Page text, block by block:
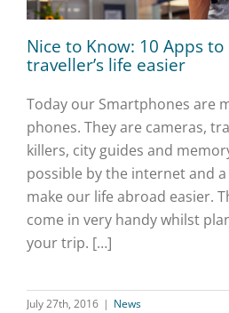
Nice to Know: 10 Apps
traveller’s life easier
Today our Smartphones are
phones. They are cameras,
killers, city guides and
possible by the internet and
make our life abroad easier.
come in very handy whilst
your trip. […]
July 27th, 2016 | News